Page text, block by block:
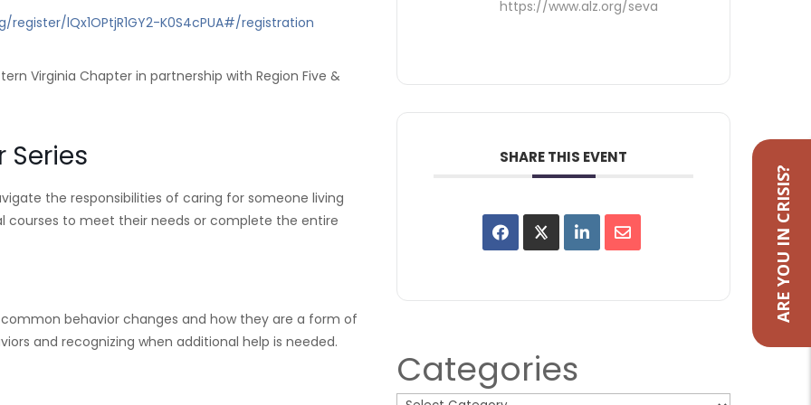
lQx1OPtjR1GY2-K0S4cPUA#/registration
Virginia Chapter in partnership with Region Five &
Series
the responsibilities of caring for someone living
courses to meet their needs or complete the entire
behavior changes and how they are a form of
and recognizing when additional help is needed.
https://www.alz.org/seva
SHARE THIS EVENT
Categories
ARE YOU IN CRISIS?